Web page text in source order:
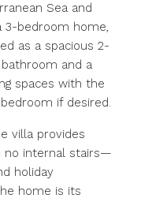
Sea and
3-bedroom home,
as a spacious 2-
and a
spaces with the
if desired.
villa provides
no internal stairs—
holiday
home is its